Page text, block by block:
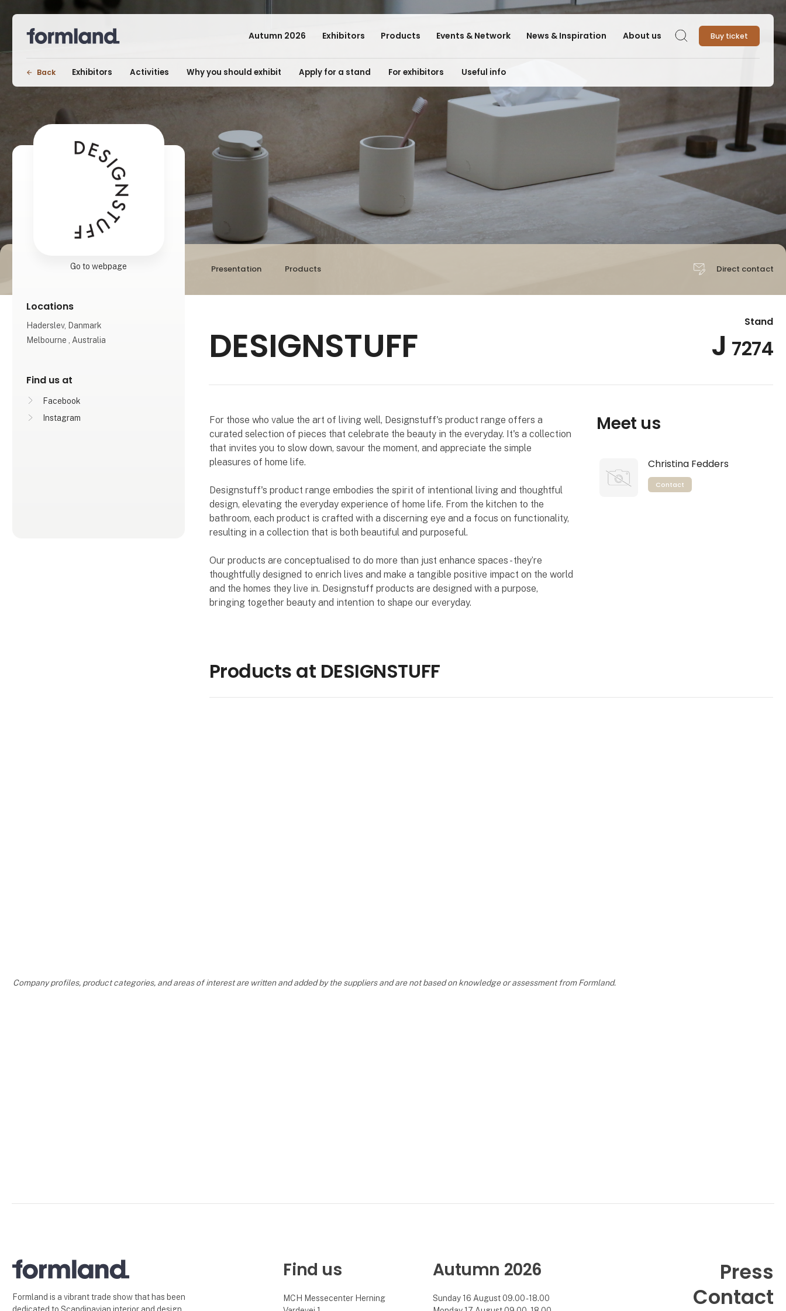
Autumn 2026 Exhibitors Products Events & Network News & Inspiration About us Search Buy ticket
Back Exhibitors Activities Why you should exhibit Apply for a stand For exhibitors Useful info
Presentation Products Direct contact
Go to webpage
Locations
Haderslev, Danmark
Melbourne , Australia
Find us at
Facebook
Instagram
DESIGNSTUFF
Stand
J 7274
For those who value the art of living well, Designstuff's product range offers a
curated selection of pieces that celebrate the beauty in the everyday. It's a collection
that invites you to slow down, savour the moment, and appreciate the simple
pleasures of home life.
Designstuff's product range embodies the spirit of intentional living and thoughtful
design, elevating the everyday experience of home life. From the kitchen to the
bathroom, each product is crafted with a discerning eye and a focus on functionality,
resulting in a collection that is both beautiful and purposeful.
Our products are conceptualised to do more than just enhance spaces - they’re
thoughtfully designed to enrich lives and make a tangible positive impact on the world
and the homes they live in. Designstuff products are designed with a purpose,
bringing together beauty and intention to shape our everyday.
Meet us
Christina Fedders
Contact
Products at DESIGNSTUFF
Company profiles, product categories, and areas of interest are written and added by the suppliers and are not based on knowledge or assessment from Formland.
Formland is a vibrant trade show that has been
Find us
MCH Messecenter Herning
Autumn 2026
Sunday 16 August 09.00 - 18.00
Press
Contact